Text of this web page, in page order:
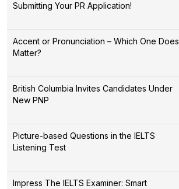
Submitting Your PR Application!
Accent or Pronunciation – Which One Does
Matter?
British Columbia Invites Candidates Under
New PNP
Picture-based Questions in the IELTS
Listening Test
Impress The IELTS Examiner: Smart